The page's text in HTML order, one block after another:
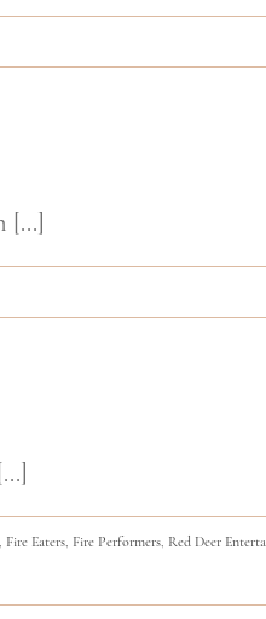
[...]
Fire Eaters Fire Performers Red Deer